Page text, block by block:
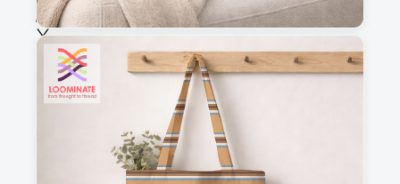
See all our fabrics